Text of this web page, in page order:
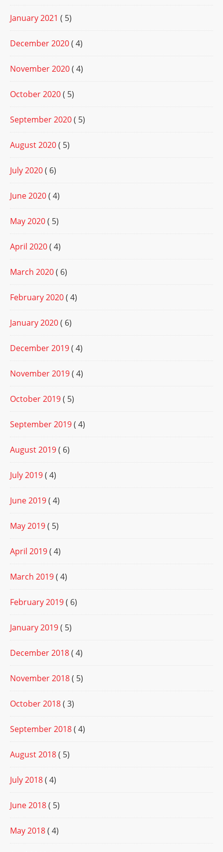
January 2021 ( 5)
December 2020( 4)
November 2020( 4)
October 2020( 5)
September 2020( 5)
August 2020( 5)
July 2020( 6)
June 2020( 4)
May 2020( 5)
April 2020( 4)
March 2020( 6)
February 2020( 4)
January 2020( 6)
December 2019( 4)
November 2019( 4)
October 2019( 5)
September 2019( 4)
August 2019( 6)
July 2019( 4)
June 2019( 4)
May 2019( 5)
April 2019( 4)
March 2019( 4)
February 2019( 6)
January 2019( 5)
December 2018( 4)
November 2018( 5)
October 2018( 3)
September 2018( 4)
August 2018( 5)
July 2018( 4)
June 2018( 5)
May 2018( 4)